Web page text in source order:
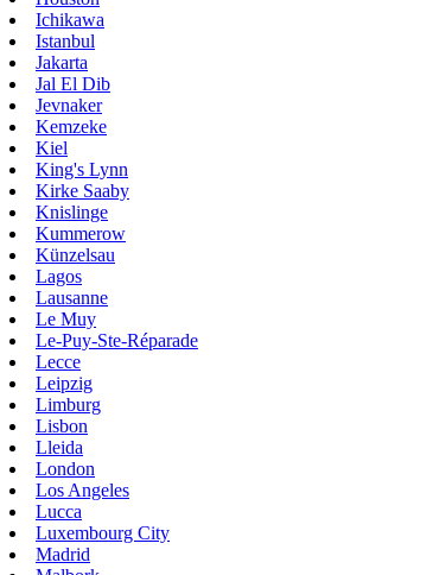
Ichikawa
Istanbul
Jakarta
Jal El Dib
Jevnaker
Kemzeke
Kiel
King's Lynn
Kirke Saaby
Knislinge
Kummerow
Künzelsau
Lagos
Lausanne
Le Muy
Le-Puy-Ste-Réparade
Lecce
Leipzig
Limburg
Lisbon
Lleida
London
Los Angeles
Lucca
Luxembourg City
Madrid